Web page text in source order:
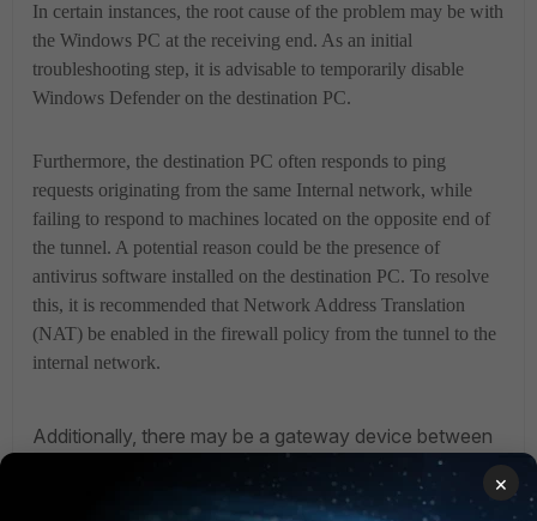
In certain instances, the root cause of the problem may be with
the Windows PC at the receiving end. As an initial
troubleshooting step, it is advisable to temporarily disable
Windows Defender on the destination PC.
Furthermore, the destination PC often responds to ping
requests originating from the same Internal network, while
failing to respond to machines located on the opposite end of
the tunnel. A potential reason could be the presence of
antivirus software installed on the destination PC. To resolve
this, it is recommended that Network Address Translation
(NAT) be enabled in the firewall policy from the tunnel to the
internal network.
Additionally, there may be a gateway device between
the FortiGate and the destination PC, which could be in
the same or a different network. It is possible that the
×